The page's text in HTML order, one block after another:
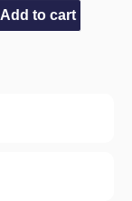
Add to cart